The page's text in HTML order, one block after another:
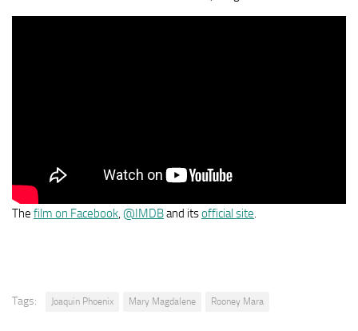
The film on Facebook, @IMDBand itsofficial site.
Tags: Joaquin Phoenix Mary Magdalene Rooney Mara